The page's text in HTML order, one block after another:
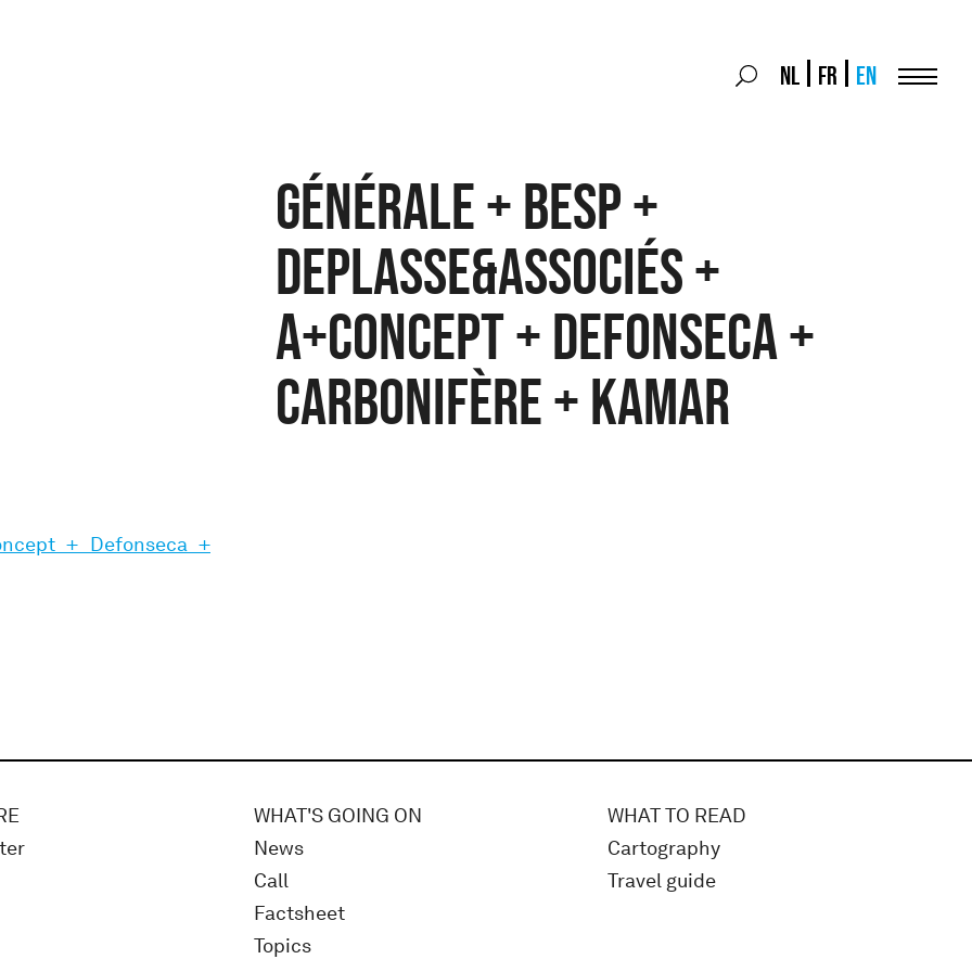
Search
Search
NL FR EN
Générale + BESP +
Deplasse&associés +
A+concept + Defonseca +
Carbonifère + Kamar
+ Defonseca +
WHAT'S GOING ON
News
Call
Factsheet
Topics
WHAT TO READ
Cartography
Travel guide